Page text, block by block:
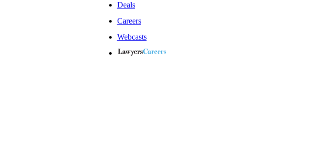
Deals
Careers
Webcasts